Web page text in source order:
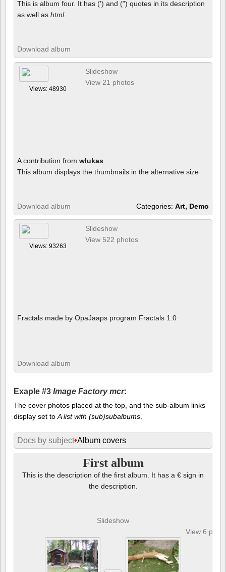
This is album four. It has (') and (") quotes in its description
as well as html.
Download album
Views: 48930
Slideshow
View 21 photos
A contribution from wlukas
This album displays the thumbnails in the alternative size
Download album Categories: Art, Demo
Views: 93263
Slideshow
View 522 photos
Fractals made by OpaJaaps program Fractals 1.0
Download album
Exaple #3 Image Factory mcr:
The cover photos placed at the top, and the sub-album links
display set toA list with (sub)subalbums.
Docs by subject•Album covers
First album
This is the description of the first album. It has a € sign in
the description.
Slideshow
View 6